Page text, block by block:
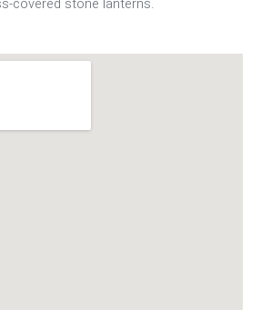
covered stone lanterns.